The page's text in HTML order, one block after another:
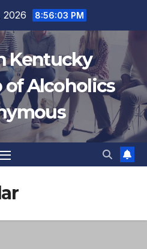
2026 8:56:03 PM
Kentucky
Alcoholics